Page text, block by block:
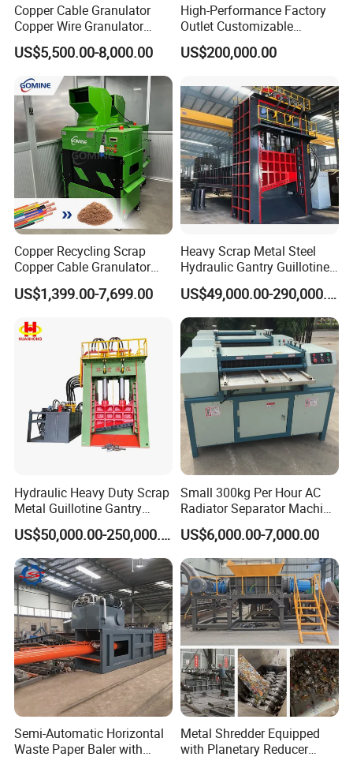
Copper Cable Granulator
Copper Wire Granulator
Price Used Copper Granules
Scrap
US$5,500.00-8,000.00
High-Performance Factory
Outlet Customizable
Wood/Cardboard/Tyre/Plas
tic/Scrap
Crushing/Double Single
Shaft Shredder
US$200,000.00
Copper Recycling Scrap
Copper Cable Granulator
Recycling Machine
US$1,399.00-7,699.00
Heavy Scrap Metal Steel
Hydraulic Gantry Guillotine
Shear Cutting Shearing
Recycling Machine for Steel
Mill Plant Scrap Yard
US$49,000.00-290,000.00
Hydraulic Heavy Duty Scrap
Metal Guillotine Gantry
Shear Steel Cutting
Recycling Shearing Machine
US$50,000.00-250,000.00
Small 300kg Per Hour AC
Radiator Separator Machine
Radiator Recycling Machine
US$6,000.00-7,000.00
Semi-Automatic Horizontal
Waste Paper Baler with
Metal Shredder Equipped
with Planetary Reducer